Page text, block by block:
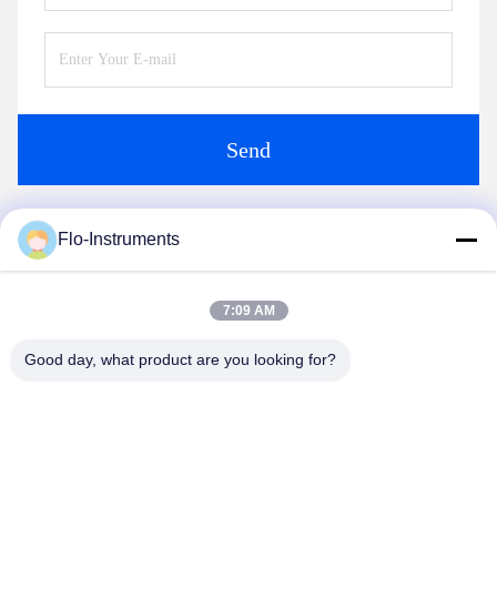
Send
Similar Products
Flo-Instruments
7:09 AM
Good day, what product are you looking for?